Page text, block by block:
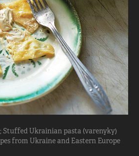
Stuffed Ukrainian pasta (varenyky)
from Ukraine and Eastern Europe